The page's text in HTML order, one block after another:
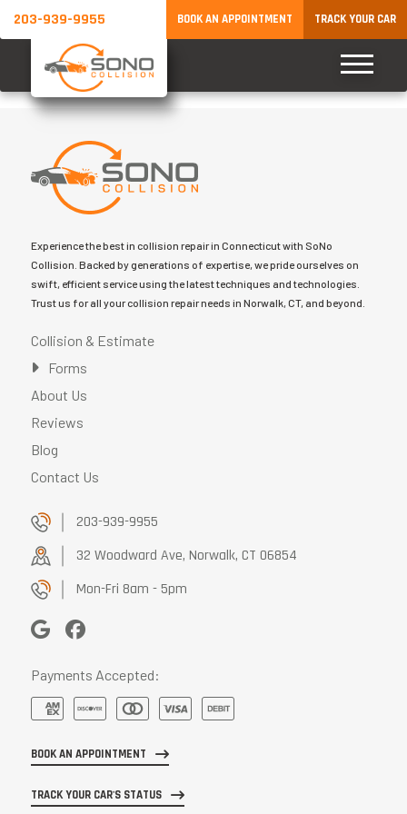
203-939-9955 BOOK AN APPOINTMENT TRACK YOUR CAR
Experience the best in collision repair in Connecticut with SoNo
Collision. Backed by generations of expertise, we pride ourselves on
swift, efficient service using the latest techniques and technologies.
Trust us for all your collision repair needs in Norwalk, CT, and beyond.
Collision & Estimate
Forms
About Us
Reviews
Blog
Contact Us
203-939-9955
32 Woodward Ave, Norwalk, CT 06854
Mon-Fri 8am - 5pm
Payments Accepted:
BOOK AN APPOINTMENT
TRACK YOUR CAR'S STATUS